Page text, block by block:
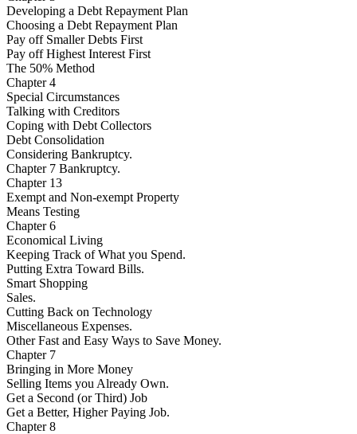
Developing a Debt Repayment Plan
Choosing a Debt Repayment Plan
Pay off Smaller Debts First
Pay off Highest Interest First
The 50% Method
Chapter 4
Special Circumstances
Talking with Creditors
Coping with Debt Collectors
Debt Consolidation
Considering Bankruptcy.
Chapter 7 Bankruptcy.
Chapter 13
Exempt and Non-exempt Property
Means Testing
Chapter 6
Economical Living
Keeping Track of What you Spend.
Putting Extra Toward Bills.
Smart Shopping
Sales.
Cutting Back on Technology
Miscellaneous Expenses.
Other Fast and Easy Ways to Save Money.
Chapter 7
Bringing in More Money
Selling Items you Already Own.
Get a Second (or Third) Job
Get a Better, Higher Paying Job.
Chapter 8